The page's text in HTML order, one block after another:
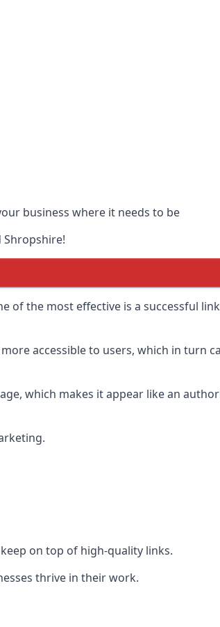
business where it needs to be
of the most effective is a successful
accessible to users, which in turn
which makes it appear like an
on top of high-quality links.
thrive in their work.